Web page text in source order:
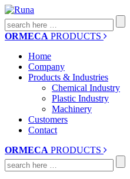
Search
for:
ORMECA PRODUCTS
Home
Company
Products & Industries
Chemical Industry
Plastic Industry
Machinery
Customers
Contact
ORMECA PRODUCTS
Search
for: